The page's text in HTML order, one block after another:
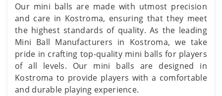
Our mini balls are made with utmost precision
and care in Kostroma, ensuring that they meet
the highest standards of quality. As the leading
Mini Ball Manufacturers in Kostroma, we take
pride in crafting top-quality mini balls for players
of all levels. Our mini balls are designed in
Kostroma to provide players with a comfortable
and durable playing experience.